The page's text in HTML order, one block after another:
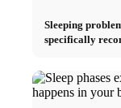
Sleeping
specifically